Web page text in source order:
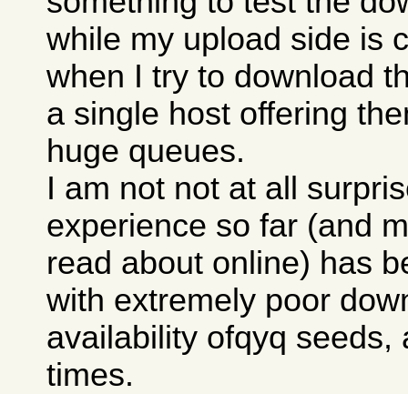
while my upload side is
when I try to download
a single host offering
huge queues.
I am not not at all
experience so far (and
read about online) has
with extremely poor
availability ofqyq seeds,
times.